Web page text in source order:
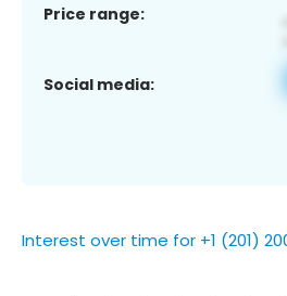
Price range:
Social media:
Interest over time for +1 (201)